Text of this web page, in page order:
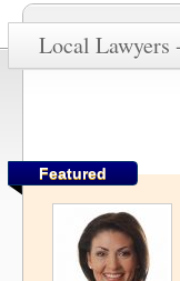
Local Lawyers
Featured